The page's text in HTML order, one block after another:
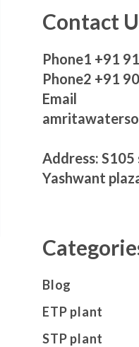
Contact
Phone1 +91
Phone2 +91
Email
Address:
Yashwant
Blog
ETP plant
STP plant